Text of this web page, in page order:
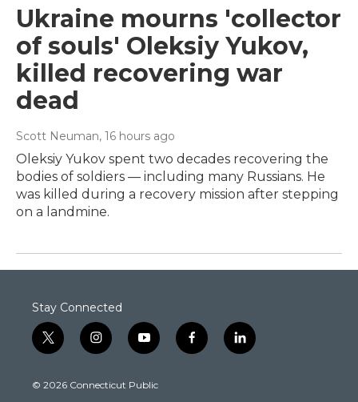
Ukraine mourns 'collector
of souls' Oleksiy Yukov,
killed recovering war
dead
Scott Neuman, 16 hours ago
Oleksiy Yukov spent two decades recovering the
bodies of soldiers — including many Russians. He
was killed during a recovery mission after stepping
on a landmine.
Stay Connected
t
w
t
i
n
t
y
o
t
f
a
l
i
© 2026 Connecticut Public